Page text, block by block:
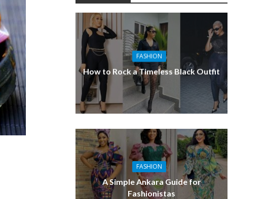
FASHION
How to Rock a Timeless Black Outfit
FASHION
A Simple Ankara Guide for
Fashionistas